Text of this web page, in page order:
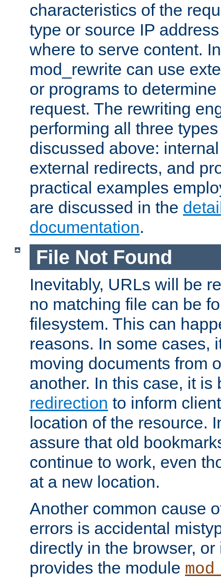
characteristics of the
type or source IP
where to serve content.
mod_rewrite can use
or programs to
request. The rewriting
performing all three
discussed above:
external redirects, and
practical examples
are discussed in the
documentation.
File Not Found
Inevitably, URLs will be
no matching file can be
filesystem. This can
reasons. In some cases,
moving documents from
another. In this case, it
redirection to inform
location of the resource.
assure that old
continue to work, even
at a new location.
Another common cause
errors is accidental
directly in the browser,
provides the module